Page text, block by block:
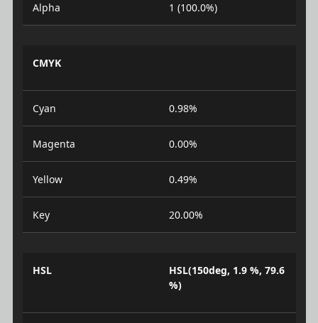
Alpha 1 (100.0%)
CMYK
Cyan 0.98%
Magenta 0.00%
Yellow 0.49%
Key 20.00%
HSL
HSL(150deg, 1.9 %, 79.6
%)